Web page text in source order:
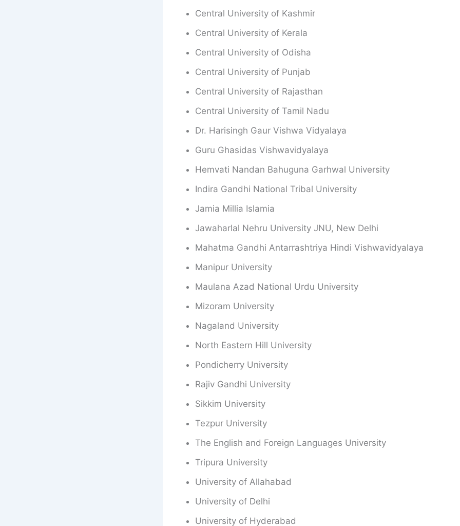
Central University of Kashmir
Central University of Kerala
Central University of Odisha
Central University of Punjab
Central University of Rajasthan
Central University of Tamil Nadu
Dr. Harisingh Gaur Vishwa Vidyalaya
Guru Ghasidas Vishwavidyalaya
Hemvati Nandan Bahuguna Garhwal University
Indira Gandhi National Tribal University
Jamia Millia Islamia
Jawaharlal Nehru University JNU, New Delhi
Mahatma Gandhi Antarrashtriya Hindi Vishwavidyalaya
Manipur University
Maulana Azad National Urdu University
Mizoram University
Nagaland University
North Eastern Hill University
Pondicherry University
Rajiv Gandhi University
Sikkim University
Tezpur University
The English and Foreign Languages University
Tripura University
University of Allahabad
University of Delhi
University of Hyderabad